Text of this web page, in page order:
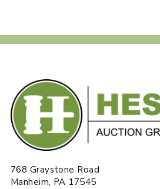
768 Graystone Road
Manheim, PA 17545